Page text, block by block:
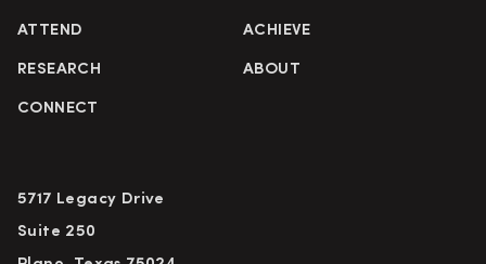
ATTEND ACHIEVE
RESEARCH ABOUT
CONNECT
5717 Legacy Drive
Suite 250